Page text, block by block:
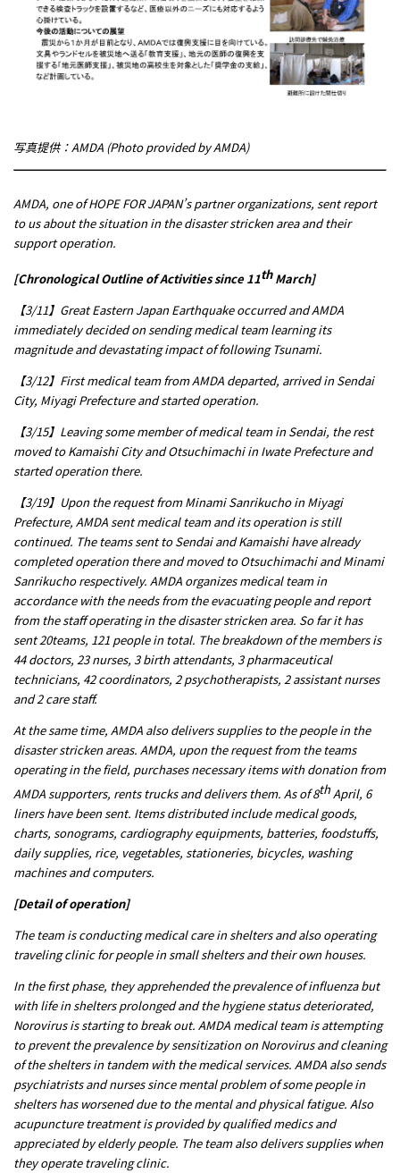
写真提供：AMDA (Photo provided by AMDA)
AMDA, one of HOPE FOR JAPAN’s partner organizations, sent report
to us about the situation in the disaster stricken area and their
support operation.
[Chronological Outline of Activities since 11th March]
【3/11】Great Eastern Japan Earthquake occurred and AMDA
immediately decided on sending medical team learning its
magnitude and devastating impact of following Tsunami.
【3/12】First medical team from AMDA departed, arrived in Sendai
City, Miyagi Prefecture and started operation.
【3/15】Leaving some member of medical team in Sendai, the rest
moved to Kamaishi City and Otsuchimachi in Iwate Prefecture and
started operation there.
【3/19】Upon the request from Minami Sanrikucho in Miyagi
Prefecture, AMDA sent medical team and its operation is still
continued. The teams sent to Sendai and Kamaishi have already
completed operation there and moved to Otsuchimachi and Minami
Sanrikucho respectively. AMDA organizes medical team in
accordance with the needs from the evacuating people and report
from the staff operating in the disaster stricken area. So far it has
sent 20teams, 121 people in total. The breakdown of the members is
44 doctors, 23 nurses, 3 birth attendants, 3 pharmaceutical
technicians, 42 coordinators, 2 psychotherapists, 2 assistant nurses
and 2 care staff.
At the same time, AMDA also delivers supplies to the people in the
disaster stricken areas. AMDA, upon the request from the teams
operating in the field, purchases necessary items with donation from
AMDA supporters, rents trucks and delivers them. As of 8thApril, 6
liners have been sent. Items distributed include medical goods,
charts, sonograms, cardiography equipments, batteries, foodstuffs,
daily supplies, rice, vegetables, stationeries, bicycles, washing
machines and computers.
[Detail of operation]
The team is conducting medical care in shelters and also operating
traveling clinic for people in small shelters and their own houses.
In the first phase, they apprehended the prevalence of influenza but
with life in shelters prolonged and the hygiene status deteriorated,
Norovirus is starting to break out. AMDA medical team is attempting
to prevent the prevalence by sensitization on Norovirus and cleaning
of the shelters in tandem with the medical services. AMDA also sends
psychiatrists and nurses since mental problem of some people in
shelters has worsened due to the mental and physical fatigue. Also
acupuncture treatment is provided by qualified medics and
appreciated by elderly people. The team also delivers supplies when
they operate traveling clinic.